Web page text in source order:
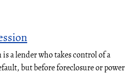
is a lender who takes control of a
but before foreclosure or power